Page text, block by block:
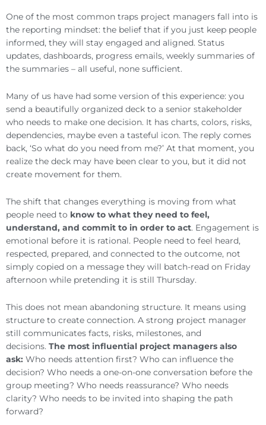
One of the most common traps project managers fall into is
the reporting mindset: the belief that if you just keep people
informed, they will stay engaged and aligned. Status
updates, dashboards, progress emails, weekly summaries of
the summaries – all useful, none sufficient.
Many of us have had some version of this experience: you
send a beautifully organized deck to a senior stakeholder
who needs to make one decision. It has charts, colors, risks,
dependencies, maybe even a tasteful icon. The reply comes
back, ‘So what do you need from me?’ At that moment, you
realize the deck may have been clear to you, but it did not
create movement for them.
The shift that changes everything is moving from what
people need to know to what they need to feel,
understand, and commit to in order to act. Engagement is
emotional before it is rational. People need to feel heard,
respected, prepared, and connected to the outcome, not
simply copied on a message they will batch-read on Friday
afternoon while pretending it is still Thursday.
This does not mean abandoning structure. It means using
structure to create connection. A strong project manager
still communicates facts, risks, milestones, and
decisions. The most influential project managers also
ask: Who needs attention first? Who can influence the
decision? Who needs a one-on-one conversation before the
group meeting? Who needs reassurance? Who needs
clarity? Who needs to be invited into shaping the path
forward?